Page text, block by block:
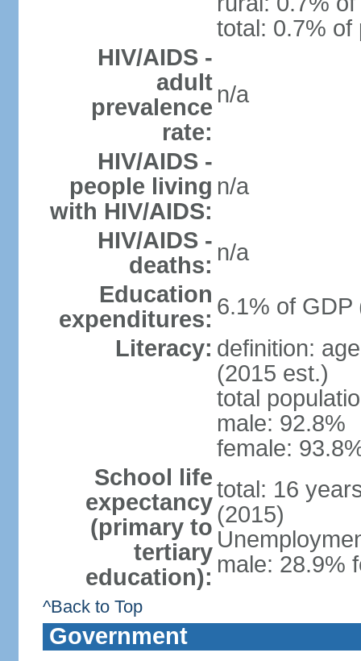
total: 0.7% of
HIV/AIDS -
adult
prevalence
rate:
n/a
HIV/AIDS -
people living
with HIV/AIDS:
n/a
HIV/AIDS -
deaths: n/a
Education
expenditures: 6.1% of GDP
Literacy: definition:
(2015 est.)
total
male: 92.8%
female:
School life
expectancy
(primary to
tertiary
education):
total: 16
(2015)
male: 28.9%
^Back to Top
Government